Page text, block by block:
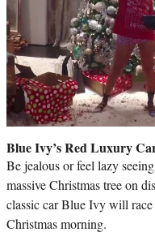
Blue Ivy’s Red Luxury
Be jealous or feel lazy
massive Christmas tree on
classic car Blue Ivy will
Christmas morning.